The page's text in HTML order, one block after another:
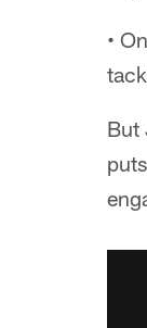
•
But